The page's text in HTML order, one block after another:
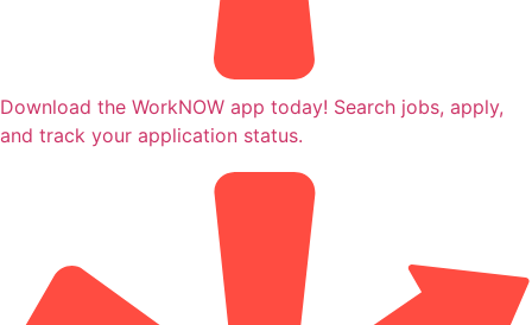
Download the WorkNOW app today! Search jobs, apply,
and track your application status.